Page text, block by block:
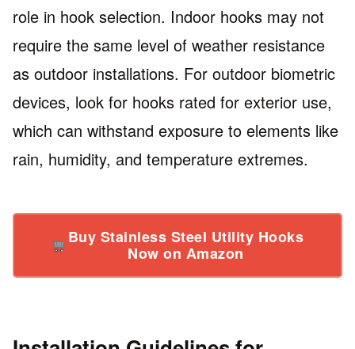
role in hook selection. Indoor hooks may not
require the same level of weather resistance
as outdoor installations. For outdoor biometric
devices, look for hooks rated for exterior use,
which can withstand exposure to elements like
rain, humidity, and temperature extremes.
Buy Stainless Steel Utility Hooks
Now on Amazon